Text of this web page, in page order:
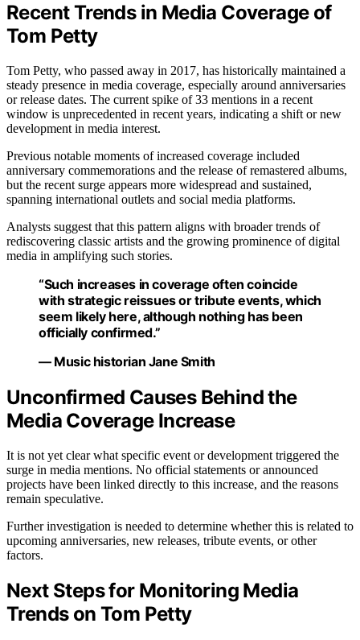
Recent Trends in Media Coverage of
Tom Petty
Tom Petty, who passed away in 2017, has historically maintained a
steady presence in media coverage, especially around anniversaries
or release dates. The current spike of 33 mentions in a recent
window is unprecedented in recent years, indicating a shift or new
development in media interest.
Previous notable moments of increased coverage included
anniversary commemorations and the release of remastered albums,
but the recent surge appears more widespread and sustained,
spanning international outlets and social media platforms.
Analysts suggest that this pattern aligns with broader trends of
rediscovering classic artists and the growing prominence of digital
media in amplifying such stories.
“Such increases in coverage often coincide
with strategic reissues or tribute events, which
seem likely here, although nothing has been
officially confirmed.”
— Music historian Jane Smith
Unconfirmed Causes Behind the
Media Coverage Increase
It is not yet clear what specific event or development triggered the
surge in media mentions. No official statements or announced
projects have been linked directly to this increase, and the reasons
remain speculative.
Further investigation is needed to determine whether this is related to
upcoming anniversaries, new releases, tribute events, or other
factors.
Next Steps for Monitoring Media
Trends on Tom Petty